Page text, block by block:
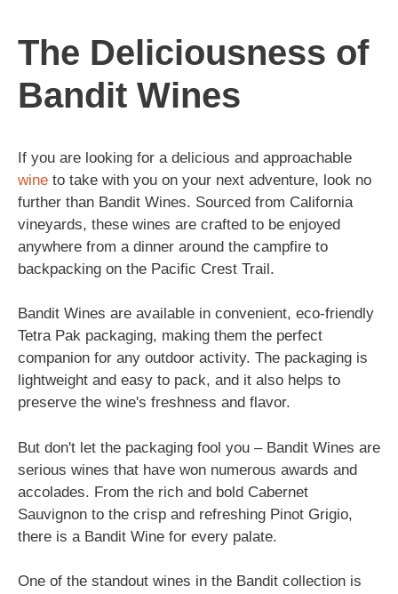
The Deliciousness of
Bandit Wines
If you are looking for a delicious and approachable
wine to take with you on your next adventure, look no
further than Bandit Wines. Sourced from California
vineyards, these wines are crafted to be enjoyed
anywhere from a dinner around the campfire to
backpacking on the Pacific Crest Trail.
Bandit Wines are available in convenient, eco-friendly
Tetra Pak packaging, making them the perfect
companion for any outdoor activity. The packaging is
lightweight and easy to pack, and it also helps to
preserve the wine's freshness and flavor.
But don't let the packaging fool you – Bandit Wines are
serious wines that have won numerous awards and
accolades. From the rich and bold Cabernet
Sauvignon to the crisp and refreshing Pinot Grigio,
there is a Bandit Wine for every palate.
One of the standout wines in the Bandit collection is